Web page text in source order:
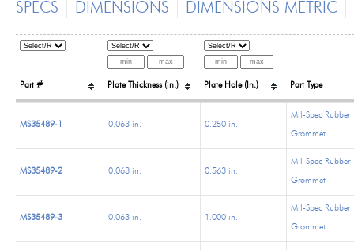
SPECS DIMENSIONS DIMENSIONS METRIC
Part # Plate Thickness (in.) Plate Hole (In.) Part Type
MS35489-1 0.063 in. 0.250 in.
Mil-Spec Rubber
Grommet
MS35489-2 0.063 in. 0.563 in.
Mil-Spec Rubber
Grommet
MS35489-3 0.063 in. 1.000 in.
Mil-Spec Rubber
Grommet